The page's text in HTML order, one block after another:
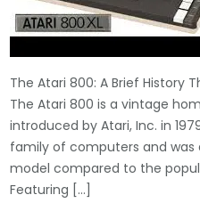
The Atari 800: A Brief History
The Atari 800 is a vintage
introduced by Atari, Inc. in
family of computers and was
model compared to the
Featuring […]